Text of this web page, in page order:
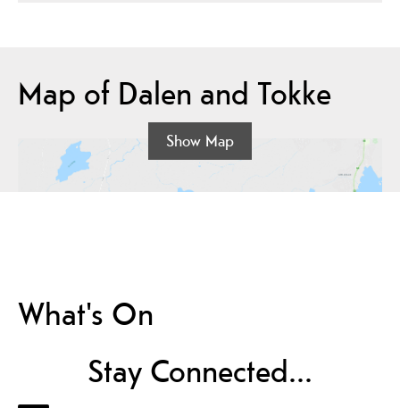
Map of Dalen and Tokke
Show Map
What's On
Stay Connected...